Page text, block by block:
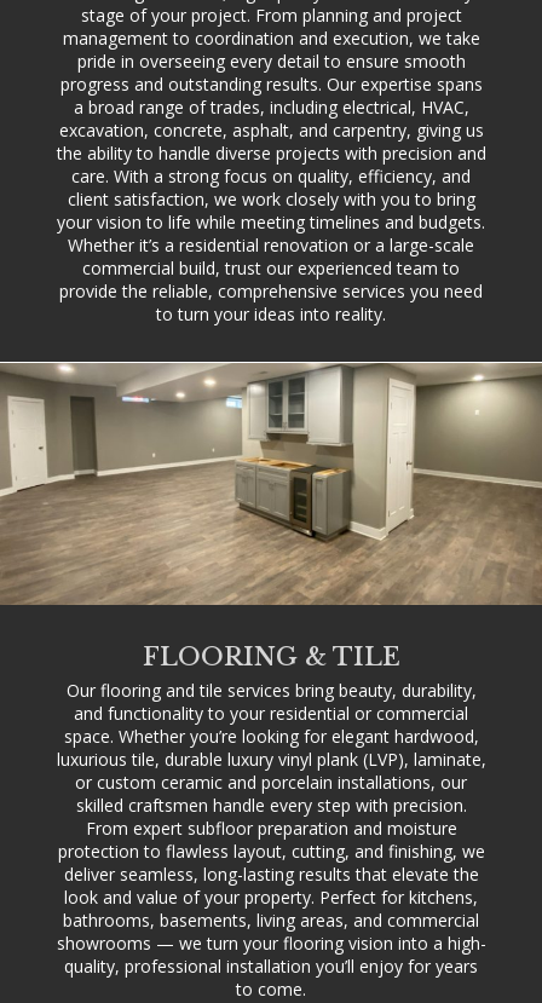
stage of your project. From planning and project
management to coordination and execution, we take
pride in overseeing every detail to ensure smooth
progress and outstanding results. Our expertise spans
a broad range of trades, including electrical, HVAC,
excavation, concrete, asphalt, and carpentry, giving us
the ability to handle diverse projects with precision and
care. With a strong focus on quality, efficiency, and
client satisfaction, we work closely with you to bring
your vision to life while meeting timelines and budgets.
Whether it’s a residential renovation or a large-scale
commercial build, trust our experienced team to
provide the reliable, comprehensive services you need
to turn your ideas into reality.
FLOORING & TILE
Our flooring and tile services bring beauty, durability,
and functionality to your residential or commercial
space. Whether you’re looking for elegant hardwood,
luxurious tile, durable luxury vinyl plank (LVP), laminate,
or custom ceramic and porcelain installations, our
skilled craftsmen handle every step with precision.
From expert subfloor preparation and moisture
protection to flawless layout, cutting, and finishing, we
deliver seamless, long-lasting results that elevate the
look and value of your property. Perfect for kitchens,
bathrooms, basements, living areas, and commercial
showrooms — we turn your flooring vision into a high-
quality, professional installation you’ll enjoy for years
to come.